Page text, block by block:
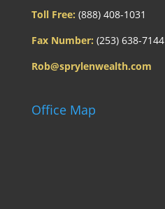
Toll Free: (888) 408-1031
Fax Number: (253) 638-7144
Rob@sprylenwealth.com
Office Map